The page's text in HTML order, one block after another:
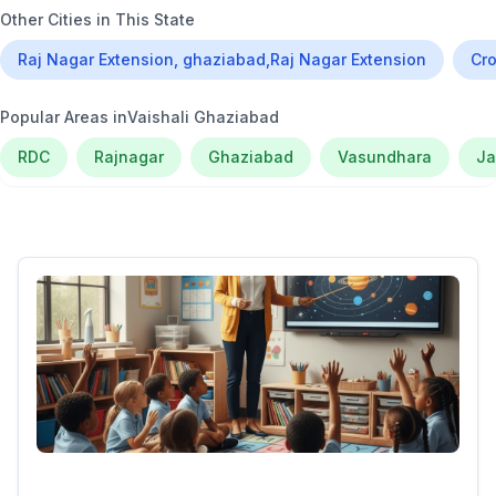
Other Cities in This State
Raj Nagar Extension, ghaziabad,Raj Nagar Extension
Popular Areas inVaishali Ghaziabad
RDC Rajnagar Ghaziabad Vasundhara